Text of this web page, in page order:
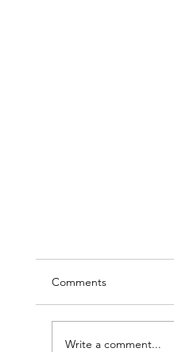
Comments
Write a comment...